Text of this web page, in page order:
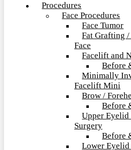
Procedures
Face Procedures
Face Tumor
Fat Grafting
Face
Facelift and
Before
Minimally
Facelift Mini
Brow /
Before
Upper
Surgery
Before
Lower Eyelid